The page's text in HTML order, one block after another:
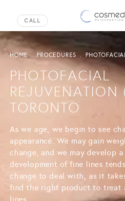
HOME PROCEDURES
PHOTOFACIAL
TORONTO
As we age, we begin to see
appearance. We may gain
change, and we may develop
development of fine lines
change to deal with, as it
find the right product to treat